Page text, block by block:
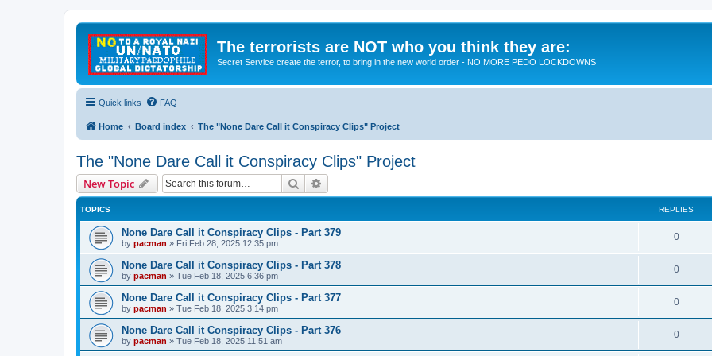
The terrorists are NOT who you think they are:
Secret Service create the terror, to bring in the new world order - NO MORE PEDO LOCKDOWNS
Quick links FAQ
Home Board index The "None Dare Call it Conspiracy Clips" Project
The "None Dare Call it Conspiracy Clips" Project
New Topic Search
TOPICS REPLIES
None Dare Call it Conspiracy Clips - Part 379
by pacman » Fri Feb 28, 2025 12:35 pm
0R
e
l
i
e
None Dare Call it Conspiracy Clips - Part 378
by pacman » Tue Feb 18, 2025 6:36 pm
0R
e
l
i
None Dare Call it Conspiracy Clips - Part 377
by pacman » Tue Feb 18, 2025 3:14 pm
0R
e
None Dare Call it Conspiracy Clips - Part 376
by pacman » Tue Feb 18, 2025 11:51 am
0R